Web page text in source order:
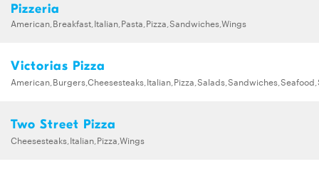
Pizzeria
American,Breakfast,Italian,Pasta,Pizza,Sandwiches,Wings
Victorias Pizza
Two Street Pizza
Cheesesteaks,Italian,Pizza,Wings